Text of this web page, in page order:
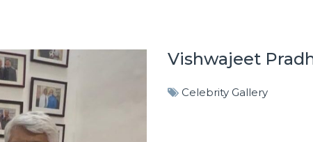
Vishwajeet
Celebrity Gallery